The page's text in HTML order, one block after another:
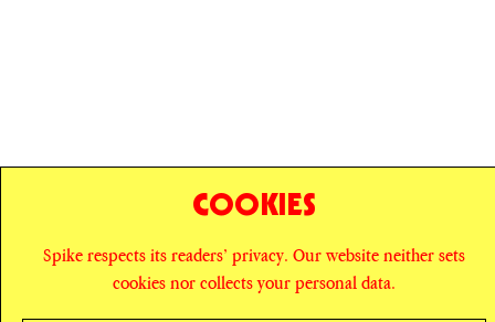
© SPIKE ART MAGAZINE PRIVACY POLICY
NEWSLETTER INSTAGRAM
COOKIES
Spike respects its readers’ privacy. Our website neither sets
cookies nor collects your personal data.